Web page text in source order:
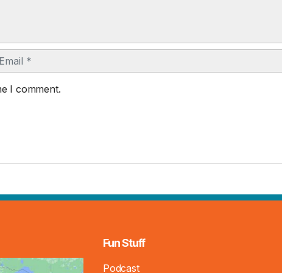
I comment.
Fun Stuff
Podcast